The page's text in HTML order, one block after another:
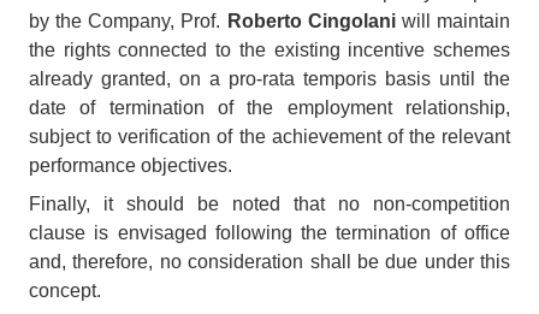
by the Company, Prof. Roberto Cingolaniwill maintain
the rights connected to the existing incentive schemes
already granted, on a pro-rata temporis basis until the
date of termination of the employment relationship,
subject to verification of the achievement of the relevant
performance objectives.
Finally, it should be noted that no non-competition
clause is envisaged following the termination of office
and, therefore, no consideration shall be due under this
concept.